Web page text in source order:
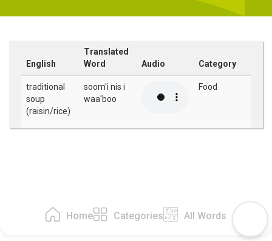
Home Categories All Words
English
Translated
Word
Audio Category
traditional
soup
(raisin/rice)
soom'i nis i
waa'boo
Food